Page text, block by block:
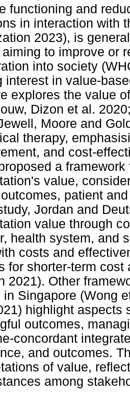
functioning and
in interaction with
2023), is
to improve or
into society
interest in value-
explores the value
Dizon et al.
Moore and
therapy,
and cost-
a
value,
patient
Jordan and
value through
health system, and
costs and
for shorter-term
2021). Other
in Singapore (Wong
highlight aspects
outcomes,
concordant
and outcomes.
of value,
among